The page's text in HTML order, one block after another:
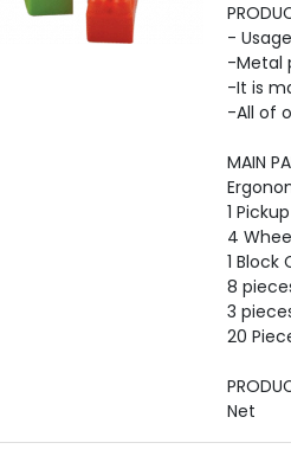
-
-Metal
-It is
-All of
MAIN
1
4
1 Block
8
3
20
Net